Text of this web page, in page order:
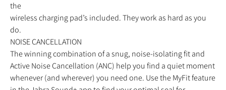
the
wireless charging pad’s included. They work as hard as you
do.
NOISE CANCELLATION
The winning combination of a snug, noise-isolating fit and
Active Noise Cancellation (ANC) help you find a quiet moment
whenever (and wherever) you need one. Use the MyFit feature